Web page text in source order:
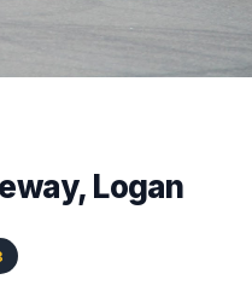
Logan